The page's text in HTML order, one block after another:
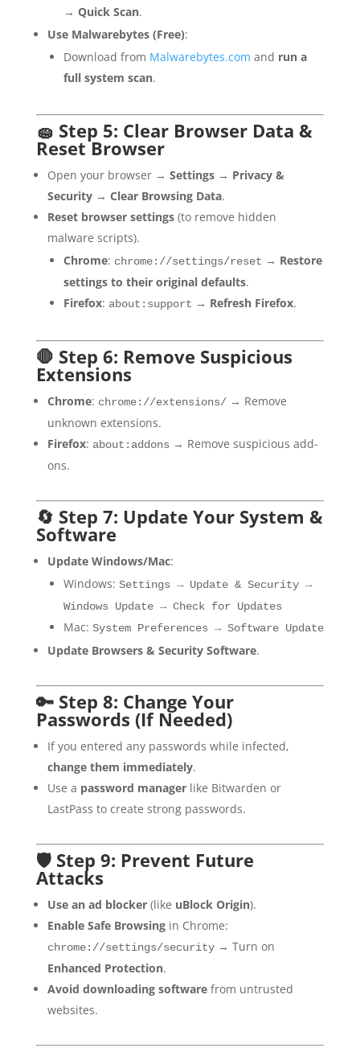
→ Quick Scan.
Use Malwarebytes (Free):
Download from Malwarebytes.com and run a
full system scan.
🧽 Step 5: Clear Browser Data &
Reset Browser
Open your browser → Settings→ Privacy &
Security→ Clear Browsing Data.
Reset browser settings(to remove hidden
malware scripts).
Chrome: chrome://settings/reset → Restore
settings to their original defaults.
Firefox: about:support → Refresh Firefox.
🛑 Step 6: Remove Suspicious
Extensions
Chrome: chrome://extensions/→ Remove
unknown extensions.
Firefox: about:addons → Remove suspicious add-
ons.
🔄 Step 7: Update Your System &
Software
Update Windows/Mac:
Windows: Settings → Update & Security →
Windows Update → Check for Updates
Mac: System Preferences → Software Update
Update Browsers & Security Software.
🔑 Step 8: Change Your
Passwords (If Needed)
If you entered any passwords while infected,
change them immediately.
Use a password managerlike Bitwarden or
LastPass to create strong passwords.
🛡 Step 9: Prevent Future
Attacks
Use an ad blocker(like uBlock Origin).
Enable Safe Browsingin Chrome:
chrome://settings/security→ Turn on
Enhanced Protection.
Avoid downloading softwarefrom untrusted
websites.